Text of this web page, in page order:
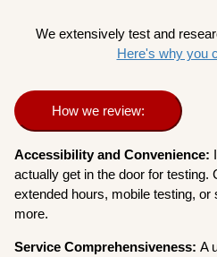
We extensively test and
Here's why you
How we review:
Accessibility and Convenience:
actually get in the door for testing.
extended hours, mobile testing,
more.
Service Comprehensiveness:A